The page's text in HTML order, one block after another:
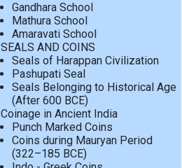
Gandhara School
Mathura School
Amaravati School
SEALS AND COINS
Seals of Harappan Civilization
Pashupati Seal
Seals Belonging to Historical Age
(After 600 BCE)
Coinage in Ancient India
Punch Marked Coins
Coins during Mauryan Period
(322–185 BCE)